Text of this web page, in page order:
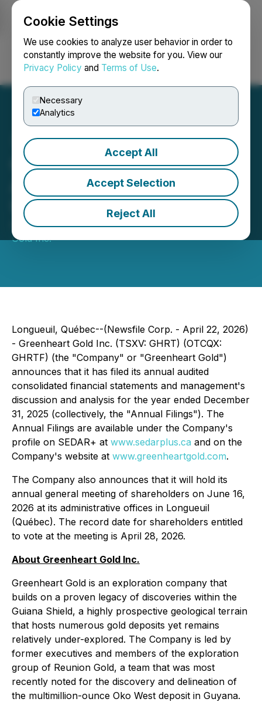
Cookie Settings
We use cookies to analyze user behavior in order to
constantly improve the website for you. View our
Privacy Policy and Terms of Use.
Necessary
Analytics
Accept All
Accept Selection
Reject All
Login Search Français
Greenheart Gold
Announces Corporate
Update
April 22, 2026 6:42 PM EDT | Source:Greenheart
Gold Inc.
Longueuil, Québec--(Newsfile Corp. - April 22, 2026)
- Greenheart Gold Inc. (TSXV: GHRT) (OTCQX:
GHRTF) (the "Company" or "Greenheart Gold")
announces that it has filed its annual audited
consolidated financial statements and management's
discussion and analysis for the year ended December
31, 2025 (collectively, the "Annual Filings"). The
Annual Filings are available under the Company's
profile on SEDAR+ at www.sedarplus.ca and on the
Company's website at www.greenheartgold.com.
The Company also announces that it will hold its
annual general meeting of shareholders on June 16,
2026 at its administrative offices in Longueuil
(Québec). The record date for shareholders entitled
to vote at the meeting is April 28, 2026.
About Greenheart Gold Inc.
Greenheart Gold is an exploration company that
builds on a proven legacy of discoveries within the
Guiana Shield, a highly prospective geological terrain
that hosts numerous gold deposits yet remains
relatively under-explored. The Company is led by
former executives and members of the exploration
group of Reunion Gold, a team that was most
recently noted for the discovery and delineation of
the multimillion-ounce Oko West deposit in Guyana.